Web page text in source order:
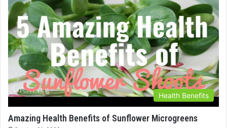
Health Benefits
Amazing Health Benefits of Sunflower Microgreens